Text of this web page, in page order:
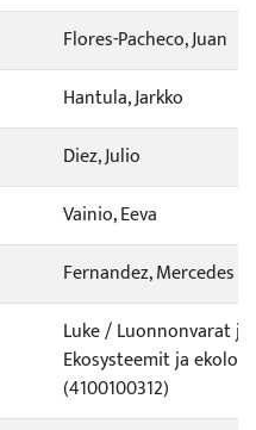
Flores-Pacheco, Juan
Hantula, Jarkko
Diez, Julio
Vainio, Eeva
Fernandez, Mercedes
Luke / Luonnonvarat
Ekosysteemit ja
(4100100312)